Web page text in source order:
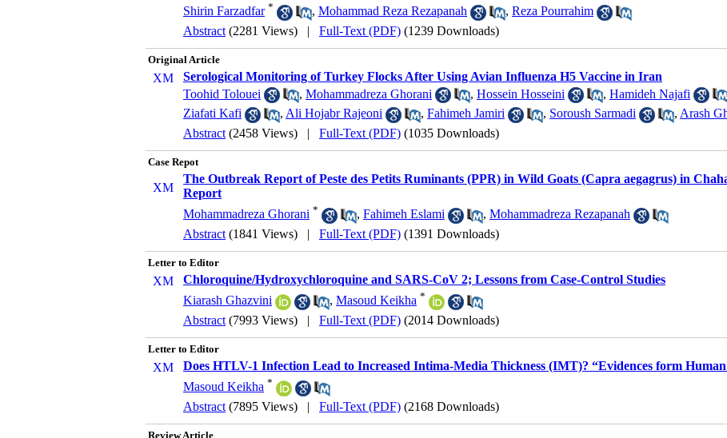
Shirin Farzadfar * , Mohammad Reza Rezapanah , Reza Pourrahim
Abstract (2281 Views) | Full-Text (PDF) (1239 Downloads)
Original Article
Serological Monitoring of Turkey Flocks After Using Avian Influenza H5 Vaccine in Iran
Toohid Tolouei
, Mohammadreza Ghorani , Hossein Hosseini , Hamideh Najafi
Ziafati Kafi
, Ali Hojabr Rajeoni , Fahimeh Jamiri , Soroush Sarmadi , Arash
Abstract (2458 Views) | Full-Text (PDF) (1035 Downloads)
Case Repot
The Outbreak Report of Peste des Petits Ruminants (PPR) in Wild Goats (Capra aegagrus) in
Report
Mohammadreza Ghorani * , Fahimeh Eslami , Mohammadreza Rezapanah
Abstract (1841 Views) | Full-Text (PDF) (1391 Downloads)
Letter to Editor
Chloroquine/Hydroxychloroquine and SARS-CoV 2; Lessons from Case-Control Studies
Kiarash Ghazvini
, Masoud Keikha *
Abstract (7993 Views) | Full-Text (PDF) (2014 Downloads)
Letter to Editor
Does HTLV-1 Infection Lead to Increased Intima-Media Thickness (IMT)? “Evidences form
Masoud Keikha *
Abstract (7895 Views) | Full-Text (PDF) (2168 Downloads)
Review Article